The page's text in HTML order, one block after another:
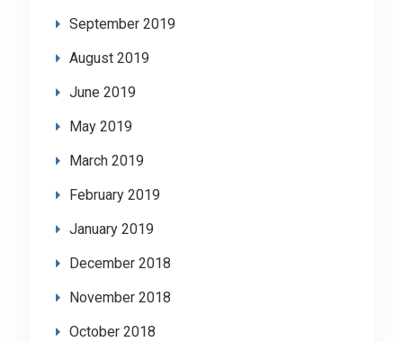
September 2019
August 2019
June 2019
May 2019
March 2019
February 2019
January 2019
December 2018
November 2018
October 2018